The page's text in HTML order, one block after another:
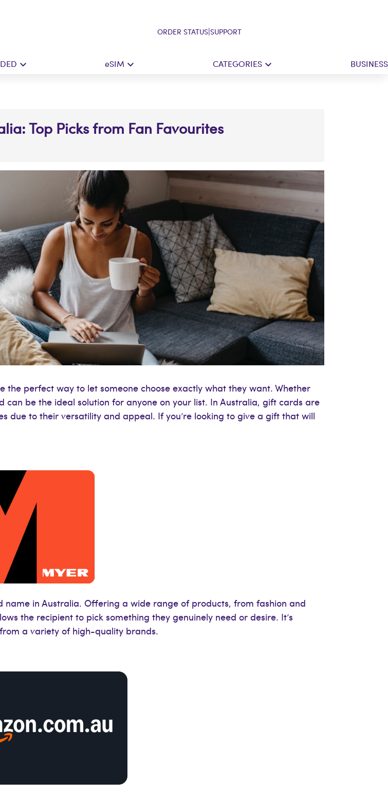
ORDER STATUS|SUPPORT
eSIM CATEGORIES BUSINESS
Top Picks from Fan Favourites
the perfect way to let someone choose exactly what they want. Whether
be the ideal solution for anyone on your list. In Australia, gift cards are
due to their versatility and appeal. If you’re looking to give a gift that will
name in Australia. Offering a wide range of products, from fashion and
the recipient to pick something they genuinely need or desire. It’s
a variety of high-quality brands.